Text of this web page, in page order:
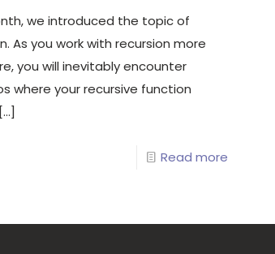
we introduced the topic of
As you work with recursion more
you will inevitably encounter
where your recursive function
[…]
Read more